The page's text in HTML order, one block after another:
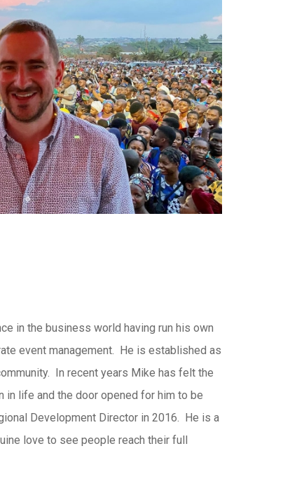
in the business world having run his own
event management. He is established as
In recent years Mike has felt the
in life and the door opened for him to be
Development Director in 2016. He is a
love to see people reach their full